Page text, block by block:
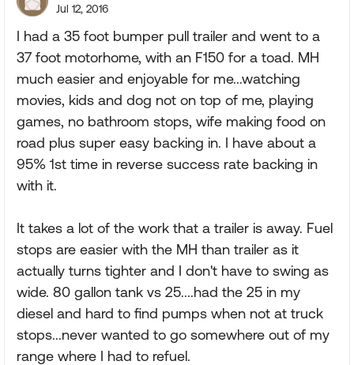
Jul 12, 2016
I had a 35 foot bumper pull trailer and went to a
37 foot motorhome, with an F150 for a toad. MH
much easier and enjoyable for me...watching
movies, kids and dog not on top of me, playing
games, no bathroom stops, wife making food on
road plus super easy backing in. I have about a
95% 1st time in reverse success rate backing in
with it.
It takes a lot of the work that a trailer is away. Fuel
stops are easier with the MH than trailer as it
actually turns tighter and I don't have to swing as
wide. 80 gallon tank vs 25....had the 25 in my
diesel and hard to find pumps when not at truck
stops...never wanted to go somewhere out of my
range where I had to refuel.